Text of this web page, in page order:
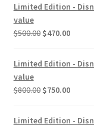
Limited Edition -
value
$500.00 Original
was:
$470.00Current
Limited Edition -
value
$800.00 Original
was:
$750.00Current
Limited Edition -